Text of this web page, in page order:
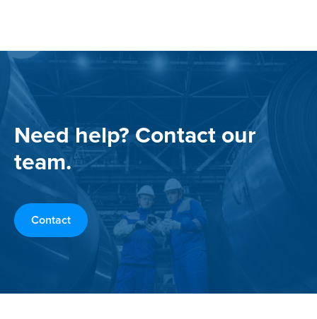
Need help? Contact our
team.
Contact